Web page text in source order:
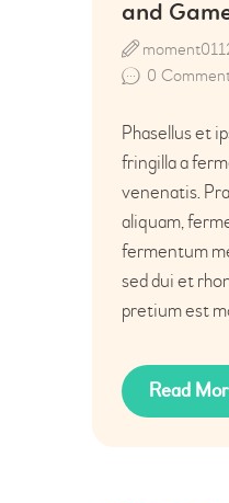
and
0
Phasellus et
fringilla a
venenatis.
aliquam,
fermentum
sed dui et
pretium est
Read